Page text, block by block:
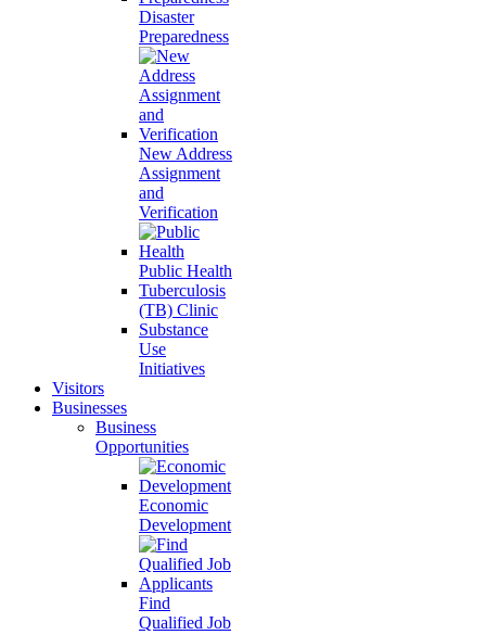
Disaster
Preparedness
New Address
Assignment
and
Verification
Public Health
Tuberculosis
(TB) Clinic
Substance
Use
Initiatives
Visitors
Businesses
Business
Opportunities
Economic
Development
Find
Qualified Job